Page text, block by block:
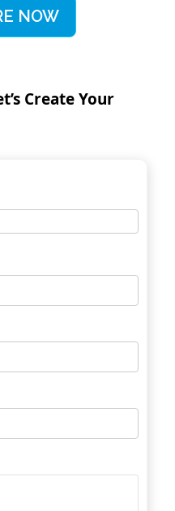
NOW
Create Your